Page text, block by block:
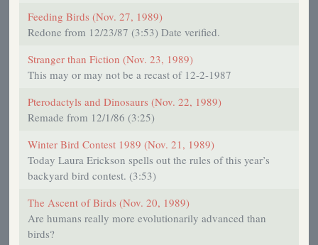
Feeding Birds (Nov. 27, 1989)
Redone from 12/23/87 (3:53) Date verified.
Stranger than Fiction (Nov. 23, 1989)
This may or may not be a recast of 12-2-1987
Pterodactyls and Dinosaurs (Nov. 22, 1989)
Remade from 12/1/86 (3:25)
Winter Bird Contest 1989 (Nov. 21, 1989)
Today Laura Erickson spells out the rules of this year’s
backyard bird contest. (3:53)
The Ascent of Birds (Nov. 20, 1989)
Are humans really more evolutionarily advanced than
birds?